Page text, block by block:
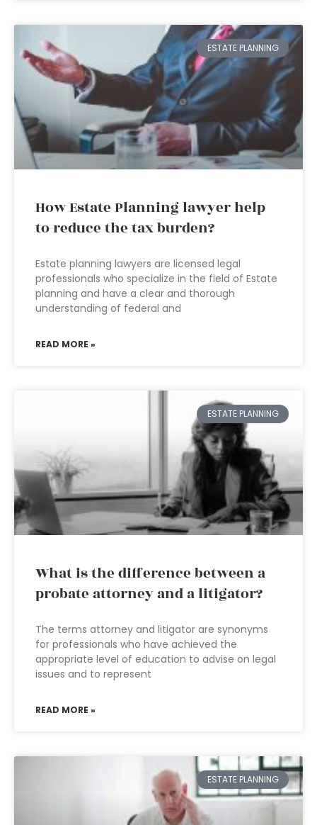
ESTATE PLANNING
How Estate Planning lawyer help
to reduce the tax burden?
Estate planning lawyers are licensed legal
professionals who specialize in the field of Estate
planning and have a clear and thorough
understanding of federal and
READ MORE »
ESTATE PLANNING
What is the difference between a
probate attorney and a litigator?
The terms attorney and litigator are synonyms
for professionals who have achieved the
appropriate level of education to advise on legal
issues and to represent
READ MORE »
ESTATE PLANNING